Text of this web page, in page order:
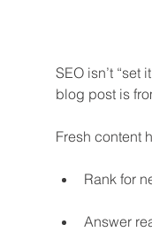
SEO isn’t “set
blog post is
Fresh content
Rank for
Answer